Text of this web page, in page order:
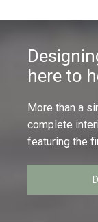
here to
More than a
complete
featuring the